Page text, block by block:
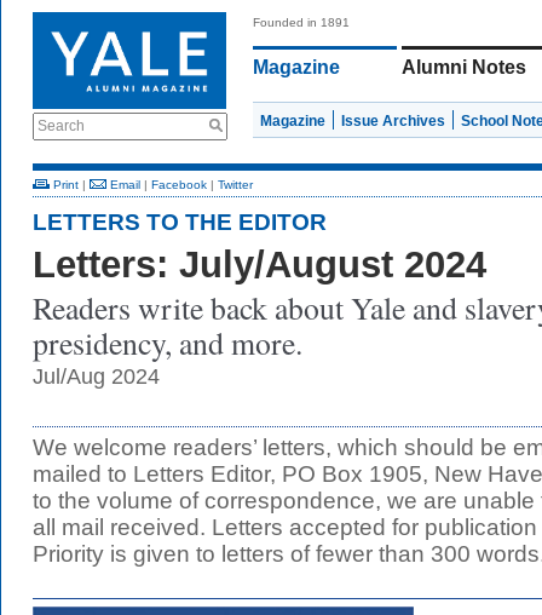
Search
Founded in 1891
Magazine Alumni Notes
Magazine Issue Archives School
Print | Email | Facebook | Twitter
LETTERS TO THE EDITOR
Letters: July/August 2024
Readers write back about Yale and
presidency, and more.
Jul/Aug 2024
We welcome readers’ letters, which should be
mailed to Letters Editor, PO Box 1905, New
to the volume of correspondence, we are
all mail received. Letters accepted for
Priority is given to letters of fewer than 300